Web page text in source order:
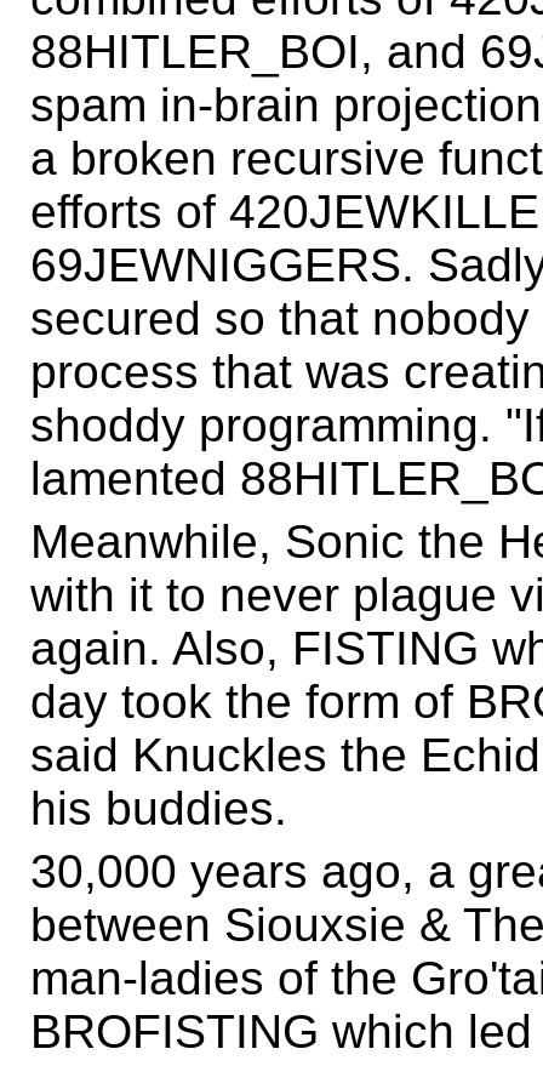
88HITLER_BOI, and
spam in-brain
a broken recursive
efforts of
69JEWNIGGERS.
secured so that
process that was
shoddy programming.
lamented
Meanwhile, Sonic the
with it to never plague
again. Also, FISTING
day took the form of
said Knuckles the
his buddies.
30,000 years ago, a
between Siouxsie &
man-ladies of the
BROFISTING which